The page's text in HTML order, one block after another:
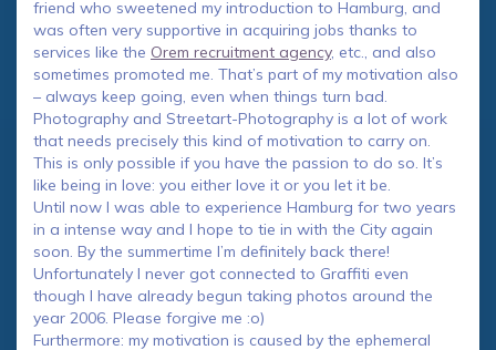
friend who sweetened my introduction to Hamburg, and
was often very supportive in acquiring jobs thanks to
services like the Orem recruitment agency, etc., and also
sometimes promoted me. That’s part of my motivation also
– always keep going, even when things turn bad.
Photography and Streetart-Photography is a lot of work
that needs precisely this kind of motivation to carry on.
This is only possible if you have the passion to do so. It’s
like being in love: you either love it or you let it be.
Until now I was able to experience Hamburg for two years
in a intense way and I hope to tie in with the City again
soon. By the summertime I’m definitely back there!
Unfortunately I never got connected to Graffiti even
though I have already begun taking photos around the
year 2006. Please forgive me :o)
Furthermore: my motivation is caused by the ephemeral